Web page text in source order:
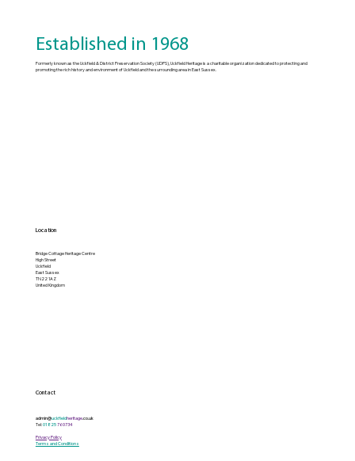
Established in 1968
Formerly known as the Uckfield & District Preservation Society (UDPS), Uckfield Heritage is a charitable organization dedicated to protecting and
promoting the rich history and environment of Uckfield and the surrounding area in East Sussex.
Location
Bridge Cottage Heritage Centre
High Street
Uckfield
East Sussex
TN22 1AZ
United Kingdom
Contact
admin@uckfieldheritage.co.uk
Tel:01825760734
Privacy Policy
Terms and Conditions